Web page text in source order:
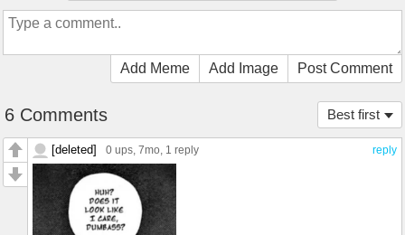
Add Meme Add Image Post Comment
Best first
6 Comments
reply
[deleted] 0 ups, 7mo, 1 reply